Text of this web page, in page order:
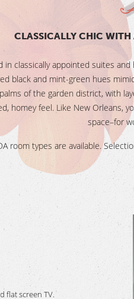
CLASSICALLY CHIC WITH
in classically appointed suites
black and mint-green hues
of the garden district, with
homey feel. Like New Orleans,
space–for
room types are available.
flat screen TV.